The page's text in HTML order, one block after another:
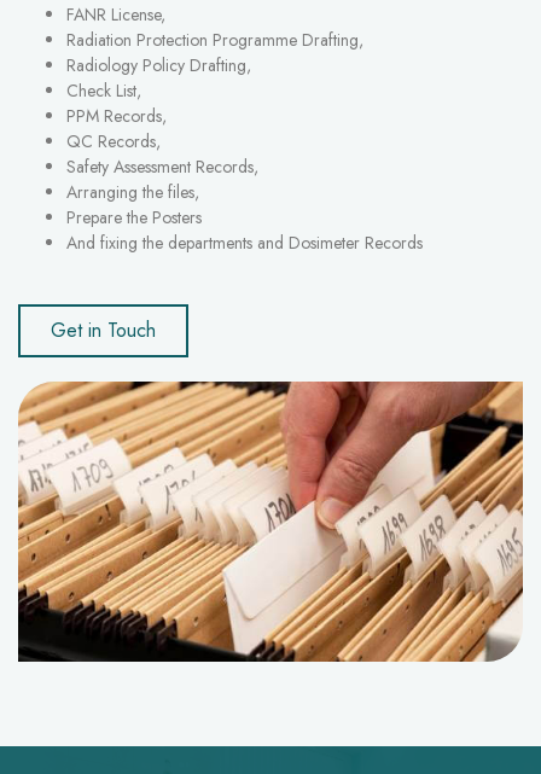
FANR License,
Radiation Protection Programme Drafting,
Radiology Policy Drafting,
Check List,
PPM Records,
QC Records,
Safety Assessment Records,
Arranging the files,
Prepare the Posters
And fixing the departments and Dosimeter Records
Get in Touch